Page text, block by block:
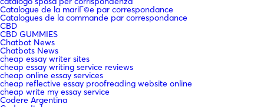
Catalogue de la mariГ©e par correspondance
Catalogues de la commande par correspondance
CBD
CBD GUMMIES
Chatbot News
Chatbots News
cheap essay writer sites
cheap essay writing service reviews
cheap online essay services
cheap reflective essay proofreading website online
cheap write my essay service
Codere Argentina